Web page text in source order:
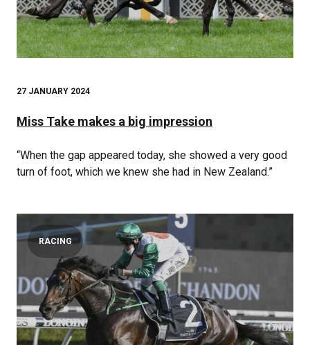
27 JANUARY 2024
Miss Take makes a big impression
“When the gap appeared today, she showed a very good
turn of foot, which we knew she had in New Zealand.”
RACING